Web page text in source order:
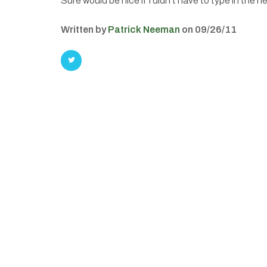
Written byPatrick Neeman on 09/26/11